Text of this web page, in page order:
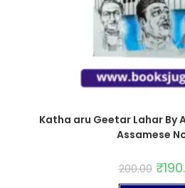
Katha aru Geetar Lahar By
Assamese
200.00 ₹